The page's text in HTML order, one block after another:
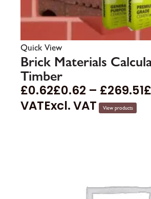
Quick View
Brick Materials
Timber
£0.62£0.62 – £269.51£
VATExcl. VAT View products